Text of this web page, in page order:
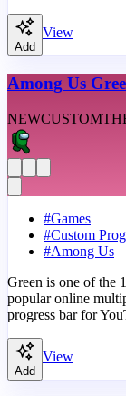
Add
View
Among Us
NEWCUSTOM
#Games
#Custom
#Among Us
Green is one of the
popular online
progress bar for
Add
View